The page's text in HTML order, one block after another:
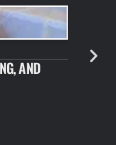
AND
JULY 10,
NEW